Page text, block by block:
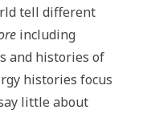
tell different
including
and histories of
histories focus
little about